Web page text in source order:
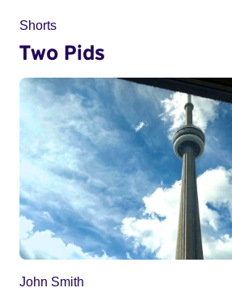
Shorts
Two Pids
John Smith